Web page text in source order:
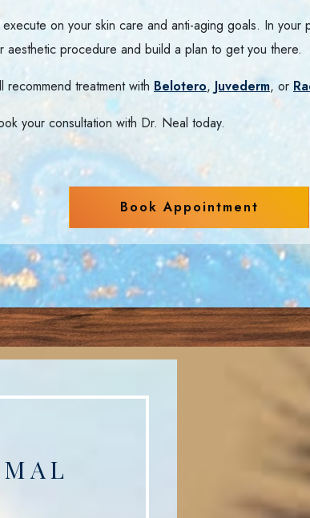
on your skin care and anti-aging goals. In your
aesthetic procedure and build a plan to get you there.
treatment with Belotero, Juvederm, or
your consultation with Dr. Neal today.
Book Appointment